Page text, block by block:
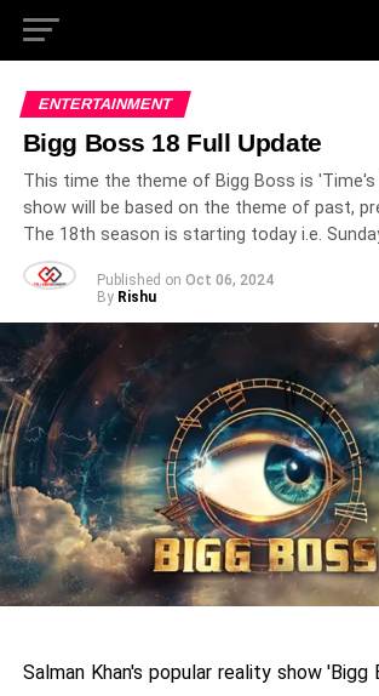
ENTERTAINMENT
Bigg Boss 18 Full Update
This time the theme of Bigg Boss is 'Time's
show will be based on the theme of past,
The 18th season is starting today i.e.
Published on Oct 06, 2024
By Rishu
Salman Khan's popular reality show 'Bigg